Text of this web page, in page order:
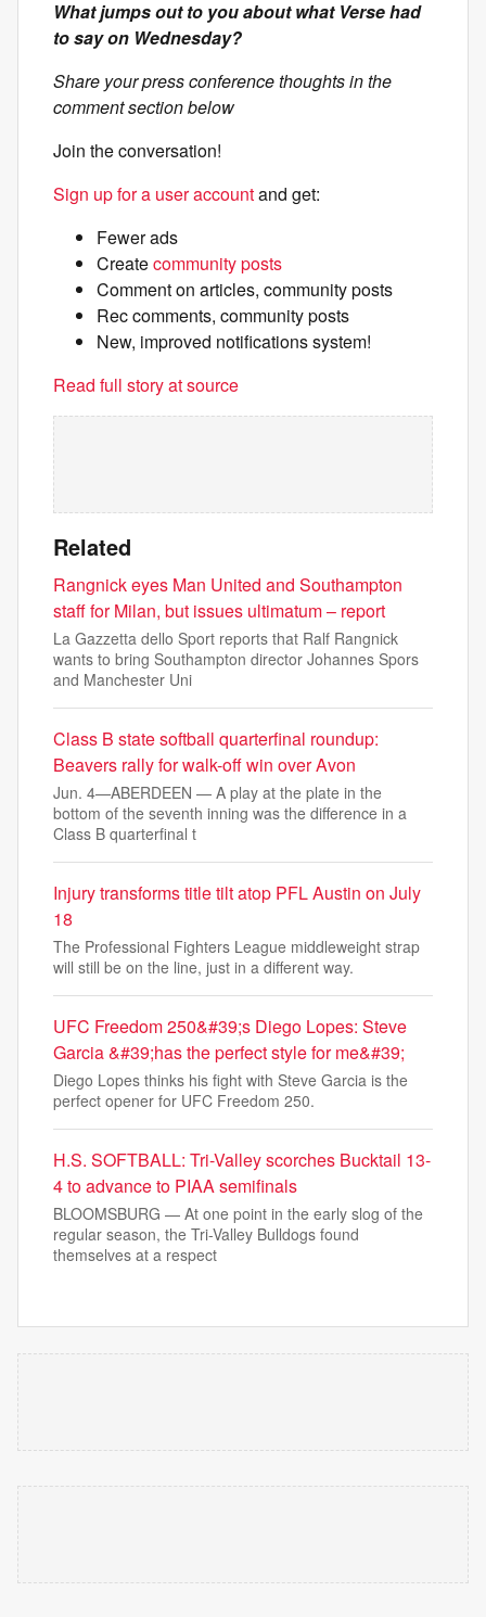
What jumps out to you about what Verse had
to say on Wednesday?
Share your press conference thoughts in the
comment section below
Join the conversation!
Sign up for a user accountand get:
Fewer ads
Createcommunity posts
Comment on articles, community posts
Rec comments, community posts
New, improved notifications system!
Read full story at source
Related
Rangnick eyes Man United and Southampton
staff for Milan, but issues ultimatum – report
La Gazzetta dello Sport reports that Ralf Rangnick
wants to bring Southampton director Johannes Spors
and Manchester Uni
Class B state softball quarterfinal roundup:
Beavers rally for walk-off win over Avon
Jun. 4—ABERDEEN — A play at the plate in the
bottom of the seventh inning was the difference in a
Class B quarterfinal t
Injury transforms title tilt atop PFL Austin on July
18
The Professional Fighters League middleweight strap
will still be on the line, just in a different way.
UFC Freedom 250&#39;s Diego Lopes: Steve
Garcia &#39;has the perfect style for me&#39;
Diego Lopes thinks his fight with Steve Garcia is the
perfect opener for UFC Freedom 250.
H.S. SOFTBALL: Tri-Valley scorches Bucktail 13-
4 to advance to PIAA semifinals
BLOOMSBURG — At one point in the early slog of the
regular season, the Tri-Valley Bulldogs found
themselves at a respect